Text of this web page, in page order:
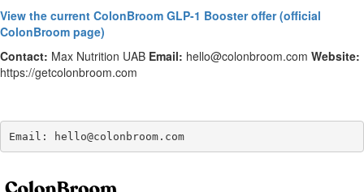
View the current ColonBroom GLP-1 Booster offer (official
ColonBroom page)
Contact: Max Nutrition UAB Email: hello@colonbroom.com Website:
https://getcolonbroom.com
Email: hello@colonbroom.com